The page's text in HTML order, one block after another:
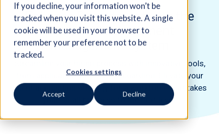
If you decline, your information won’t be
tracked when you visit this website. A single
cookie will be used in your browser to
remember your preference not to be
tracked.
Cookies settings
Accept Decline
Enhance Recruitment with the
Integrated Recruitment
Management System
Streamline your hiring process with innovative tools,
from applicant tracking to onboarding. Elevate your
talent acquisition strategy for a workforce that takes
your small business to the next level.